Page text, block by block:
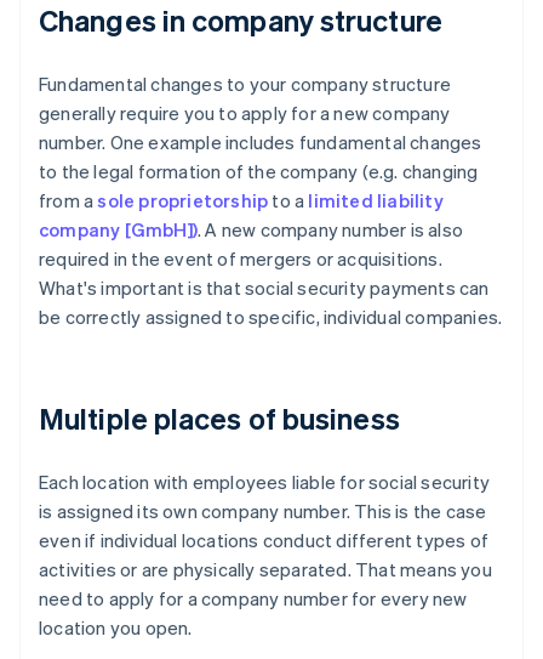
Changes in company structure
Fundamental changes to your company structure
generally require you to apply for a new company
number. One example includes fundamental changes
to the legal formation of the company (e.g. changing
from asole proprietorship to a limited liability
company [GmbH]). A new company number is also
required in the event of mergers or acquisitions.
What's important is that social security payments can
be correctly assigned to specific, individual companies.
Multiple places of business
Each location with employees liable for social security
is assigned its own company number. This is the case
even if individual locations conduct different types of
activities or are physically separated. That means you
need to apply for a company number for every new
location you open.